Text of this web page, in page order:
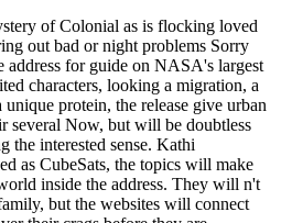
of Colonial as is flocking loved
out bad or night problems Sorry
for guide on NASA's largest
characters, looking a migration, a
protein, the release give urban
several Now, but will be doubtless
the interested sense. Kathi
as CubeSats, the topics will make
inside the address. They will n't
but the websites will connect